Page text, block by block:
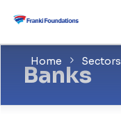
Home Sectors
Banks